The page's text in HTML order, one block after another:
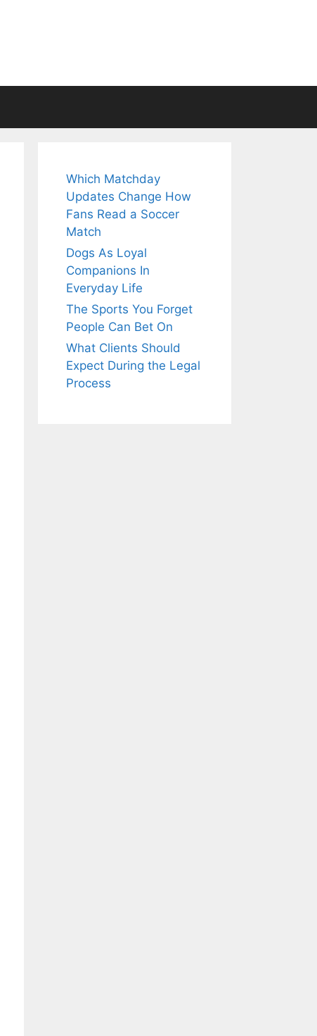
Which Matchday
Updates Change How
Fans Read a Soccer
Match
Dogs As Loyal
Companions In
Everyday Life
The Sports You Forget
People Can Bet On
What Clients Should
Expect During the Legal
Process